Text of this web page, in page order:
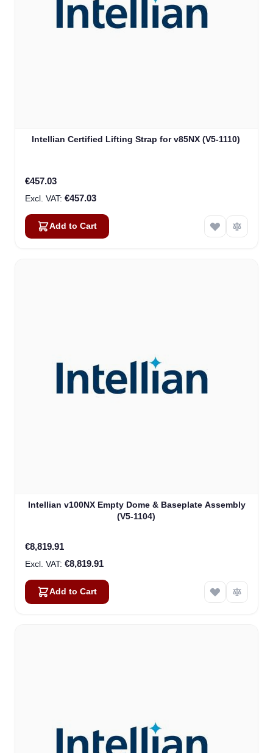
Intellian Certified Lifting Strap for v85NX (V5-1110)
€457.03
€457.03
Add to Cart
Intellian v100NX Empty Dome & Baseplate Assembly
(V5-1104)
€8,819.91
€8,819.91
Add to Cart